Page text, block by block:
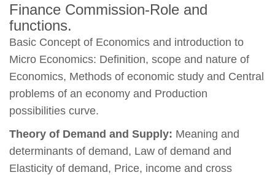
Finance Commission-Role and
functions.
Basic Concept of Economics and introduction to
Micro Economics: Definition, scope and nature of
Economics, Methods of economic study and Central
problems of an economy and Production
possibilities curve.
Theory of Demand and Supply: Meaning and
determinants of demand, Law of demand and
Elasticity of demand, Price, income and cross